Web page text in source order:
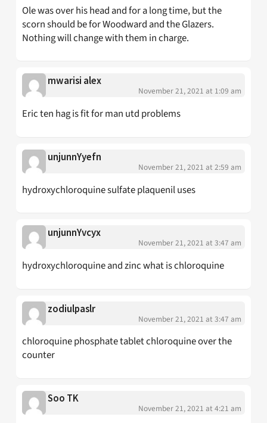
Ole was over his head and for a long time, but the
scorn should be for Woodward and the Glazers.
Nothing will change with them in charge.
mwarisi alex
November 21, 2021 at 1:09 am
Eric ten hag is fit for man utd problems
unjunnYyefn
November 21, 2021 at 2:59 am
hydroxychloroquine sulfate plaquenil uses
unjunnYvcyx
November 21, 2021 at 3:47 am
hydroxychloroquine and zinc what is chloroquine
zodiulpaslr
November 21, 2021 at 3:47 am
chloroquine phosphate tablet chloroquine over the
counter
Soo TK
November 21, 2021 at 4:21 am